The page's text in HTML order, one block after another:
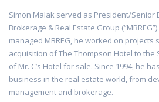
Simon Malak served as President/Senior
Brokerage & Real Estate Group
managed MBREG, he worked on projects
acquisition of The Thompson Hotel to the
of Mr. C’s Hotel for sale. Since 1994, he
business in the real estate world, from
management and brokerage.